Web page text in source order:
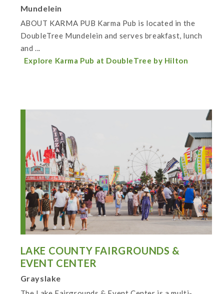
Mundelein
ABOUT KARMA PUB Karma Pub is located in the
DoubleTree Mundelein and serves breakfast, lunch
and ...
Explore Karma Pub at DoubleTree by Hilton
LAKE COUNTY FAIRGROUNDS &
EVENT CENTER
Grayslake